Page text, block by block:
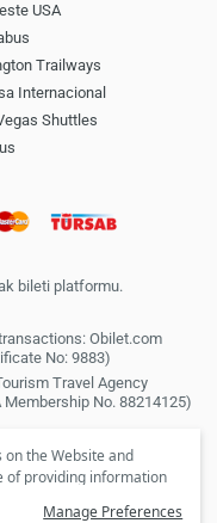
on the Website and
of providing information
we will not be able to
Manage Preferences
USA
Trailways
Internacional
Shuttles
bileti platformu.
Obilet.com
No: 9883)
Travel Agency
Membership No. 88214125)